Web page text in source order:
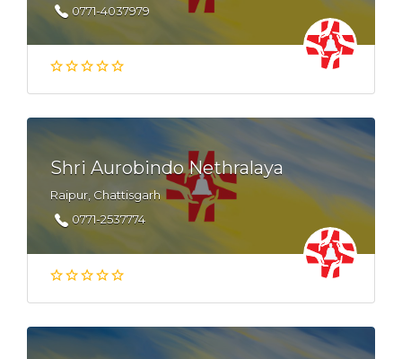
0771-4037979
Shri Aurobindo Nethralaya
Raipur, Chattisgarh
0771-2537774